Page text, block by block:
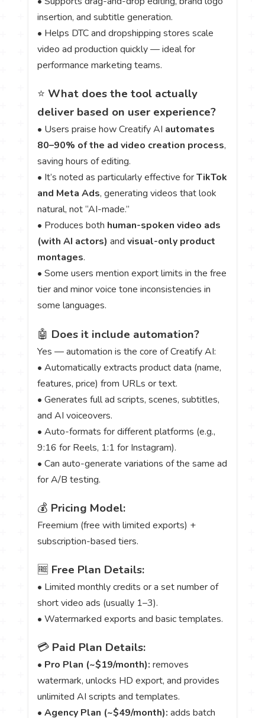
insertion, and subtitle generation.
• Helps DTC and dropshipping stores scale
video ad production quickly — ideal for
performance marketing teams.
⭐ What does the tool actually
deliver based on user experience?
• Users praise how Creatify AI automates
80–90% of the ad video creation process,
saving hours of editing.
• It’s noted as particularly effective forTikTok
and Meta Ads, generating videos that look
natural, not “AI-made.”
• Produces both human-spoken video ads
(with AI actors) andvisual-only product
montages.
• Some users mention export limits in the free
tier and minor voice tone inconsistencies in
some languages.
🤖 Does it include automation?
Yes — automation is the core of Creatify AI:
• Automatically extracts product data (name,
features, price) from URLs or text.
• Generates full ad scripts, scenes, subtitles,
and AI voiceovers.
• Auto-formats for different platforms (e.g.,
9:16 for Reels, 1:1 for Instagram).
• Can auto-generate variations of the same ad
for A/B testing.
💰 Pricing Model:
Freemium (free with limited exports) +
subscription-based tiers.
🆓 Free Plan Details:
• Limited monthly credits or a set number of
short video ads (usually 1–3).
• Watermarked exports and basic templates.
💳 Paid Plan Details:
• Pro Plan (~$19/month): removes
watermark, unlocks HD export, and provides
unlimited AI scripts and templates.
•Agency Plan (~$49/month): adds batch